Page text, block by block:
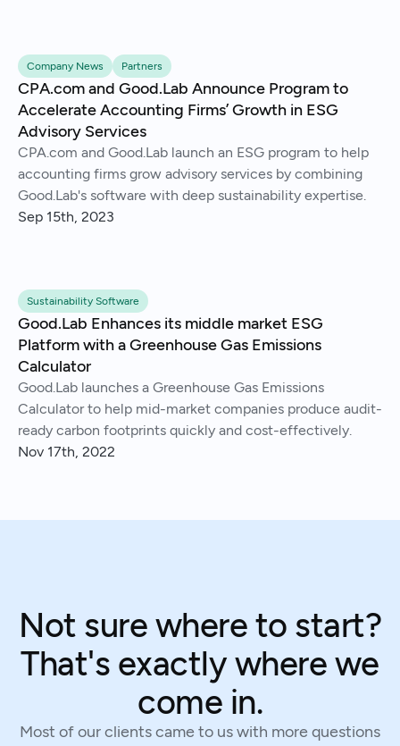
Company News Partners
CPA.com and Good.Lab Announce Program to
Accelerate Accounting Firms’ Growth in ESG
Advisory Services
CPA.com and Good.Lab launch an ESG program to help
accounting firms grow advisory services by combining
Good.Lab's software with deep sustainability expertise.
Sep 15th, 2023
Sustainability Software
Good.Lab Enhances its middle market ESG
Platform with a Greenhouse Gas Emissions
Calculator
Good.Lab launches a Greenhouse Gas Emissions
Calculator to help mid-market companies produce audit-
ready carbon footprints quickly and cost-effectively.
Nov 17th, 2022
Not sure where to start?
That's exactly where we
come in.
Most of our clients came to us with more questions